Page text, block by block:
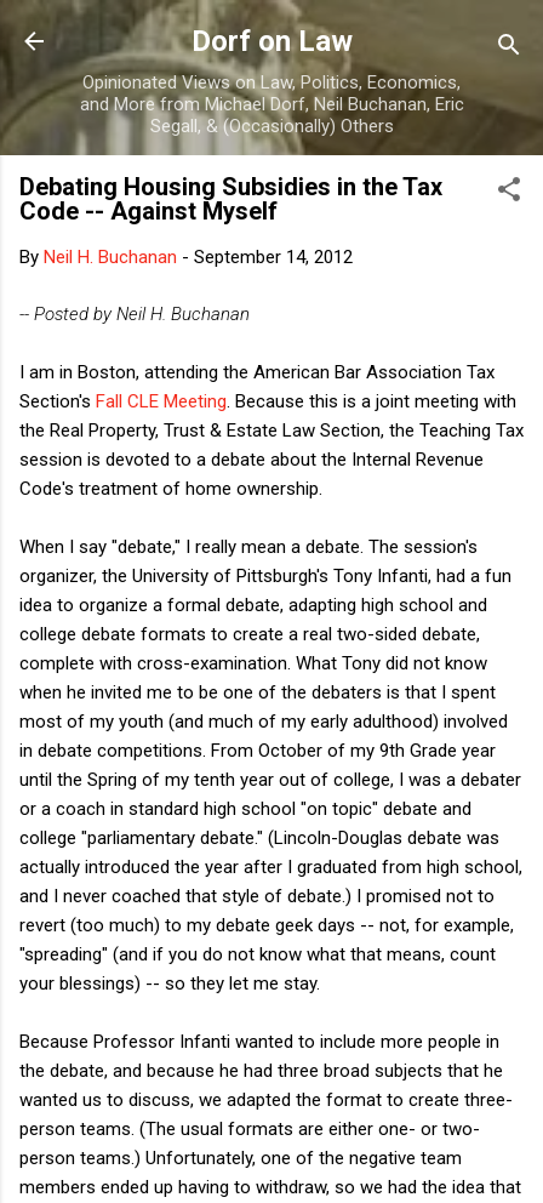
Skip to main content
Dorf on Law
Opinionated Views on Law, Politics, Economics,
and More from Michael Dorf, Neil Buchanan, Eric
Segall, & (Occasionally) Others
Debating Housing Subsidies in the Tax
Code -- Against Myself
By Neil H. Buchanan - September 14, 2012
-- Posted by Neil H. Buchanan
I am in Boston, attending the American Bar Association Tax
Section's Fall CLE Meeting . Because this is a joint meeting with
the Real Property, Trust & Estate Law Section, the Teaching Tax
session is devoted to a debate about the Internal Revenue
Code's treatment of home ownership.
When I say "debate," I really mean a debate. The session's
organizer, the University of Pittsburgh's Tony Infanti, had a fun
idea to organize a formal debate, adapting high school and
college debate formats to create a real two-sided debate,
complete with cross-examination. What Tony did not know
when he invited me to be one of the debaters is that I spent
most of my youth (and much of my early adulthood) involved
in debate competitions. From October of my 9th Grade year
until the Spring of my tenth year out of college, I was a debater
or a coach in standard high school "on topic" debate and
college "parliamentary debate." (Lincoln-Douglas debate was
actually introduced the year after I graduated from high school,
and I never coached that style of debate.) I promised not to
revert (too much) to my debate geek days -- not, for example,
"spreading" (and if you do not know what that means, count
your blessings) -- so they let me stay.
Because Professor Infanti wanted to include more people in
the debate, and because he had three broad subjects that he
wanted us to discuss, we adapted the format to create three-
person teams. (The usual formats are either one- or two-
person teams.) Unfortunately, one of the negative team
members ended up having to withdraw, so we had the idea that